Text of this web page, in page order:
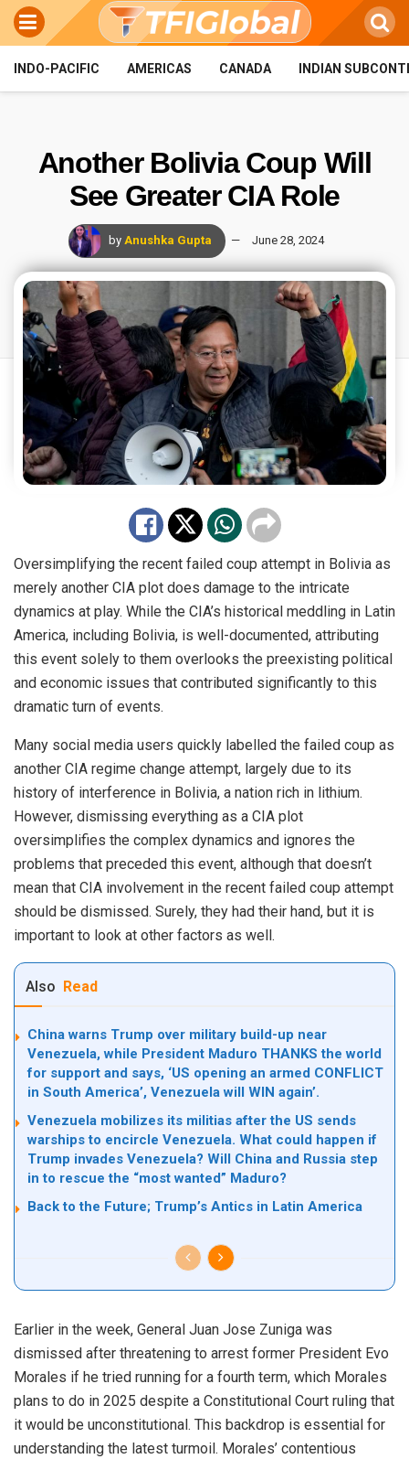
INDO-PACIFIC AMERICAS CANADA INDIAN
Another Bolivia Coup Will
See Greater CIA Role
by Anushka Gupta June 28, 2024
Oversimplifying the recent failed coup attempt in Bolivia as
merely another CIA plot does damage to the intricate
dynamics at play. While the CIA’s historical meddling in Latin
America, including Bolivia, is well-documented, attributing
this event solely to them overlooks the preexisting political
and economic issues that contributed significantly to this
dramatic turn of events.
Many social media users quickly labelled the failed coup as
another CIA regime change attempt, largely due to its
history of interference in Bolivia, a nation rich in lithium.
However, dismissing everything as a CIA plot
oversimplifies the complex dynamics and ignores the
problems that preceded this event, although that doesn’t
mean that CIA involvement in the recent failed coup attempt
should be dismissed. Surely, they had their hand, but it is
important to look at other factors as well.
Also Read
China warns Trump over military build-up near
Venezuela, while President Maduro THANKS the world
for support and says, ‘US opening an armed CONFLICT
in South America’, Venezuela will WIN again’.
Venezuela mobilizes its militias after the US sends
warships to encircle Venezuela. What could happen if
Trump invades Venezuela? Will China and Russia step
in to rescue the “most wanted” Maduro?
Back to the Future; Trump’s Antics in Latin America
Earlier in the week, General Juan Jose Zuniga was
dismissed after threatening to arrest former President Evo
Morales if he tried running for a fourth term, which Morales
plans to do in 2025 despite a Constitutional Court ruling that
it would be unconstitutional. This backdrop is essential for
understanding the latest turmoil. Morales’ contentious